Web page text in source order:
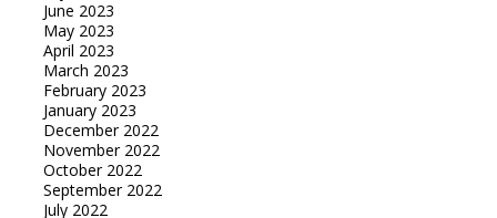
June 2023
May 2023
April 2023
March 2023
February 2023
January 2023
December 2022
November 2022
October 2022
September 2022
July 2022